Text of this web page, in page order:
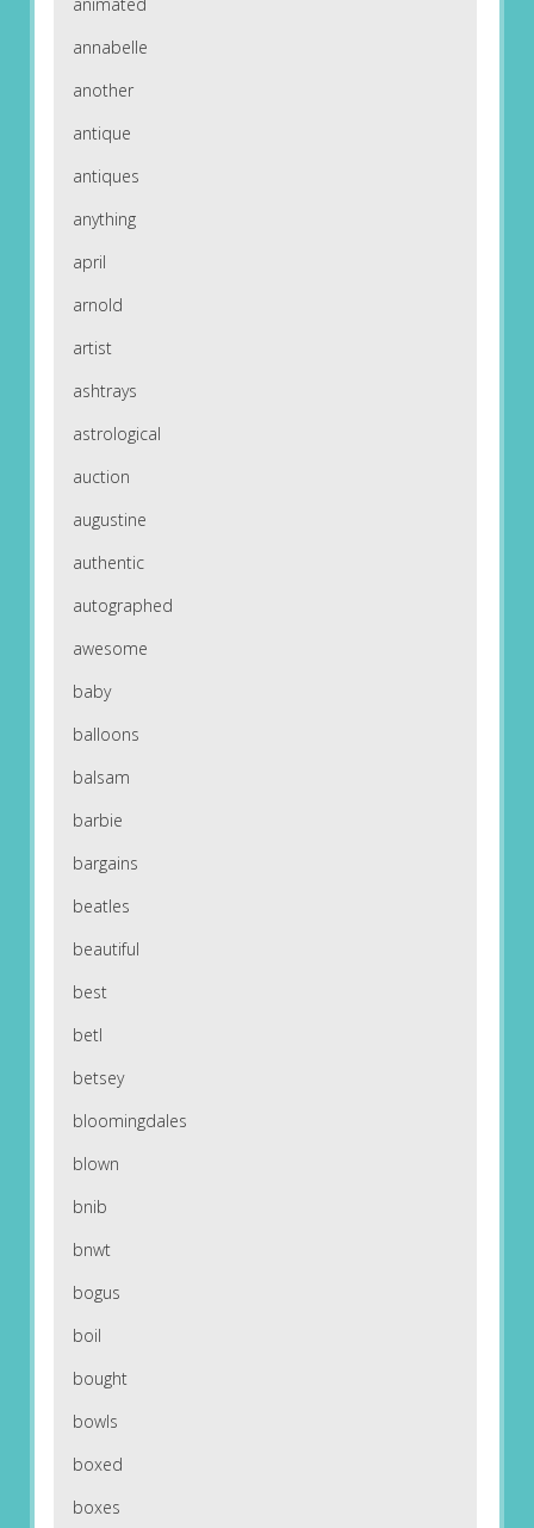
animated
annabelle
another
antique
antiques
anything
april
arnold
artist
ashtrays
astrological
auction
augustine
authentic
autographed
awesome
baby
balloons
balsam
barbie
bargains
beatles
beautiful
best
betl
betsey
bloomingdales
blown
bnib
bnwt
bogus
boil
bought
bowls
boxed
boxes